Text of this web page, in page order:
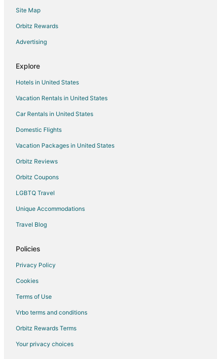
Site Map
Orbitz Rewards
Advertising
Explore
Hotels in United States
Vacation Rentals in United States
Car Rentals in United States
Domestic Flights
Vacation Packages in United States
Orbitz Reviews
Orbitz Coupons
LGBTQ Travel
Unique Accommodations
Travel Blog
Policies
Privacy Policy
Cookies
Terms of Use
Vrbo terms and conditions
Orbitz Rewards Terms
Your privacy choices